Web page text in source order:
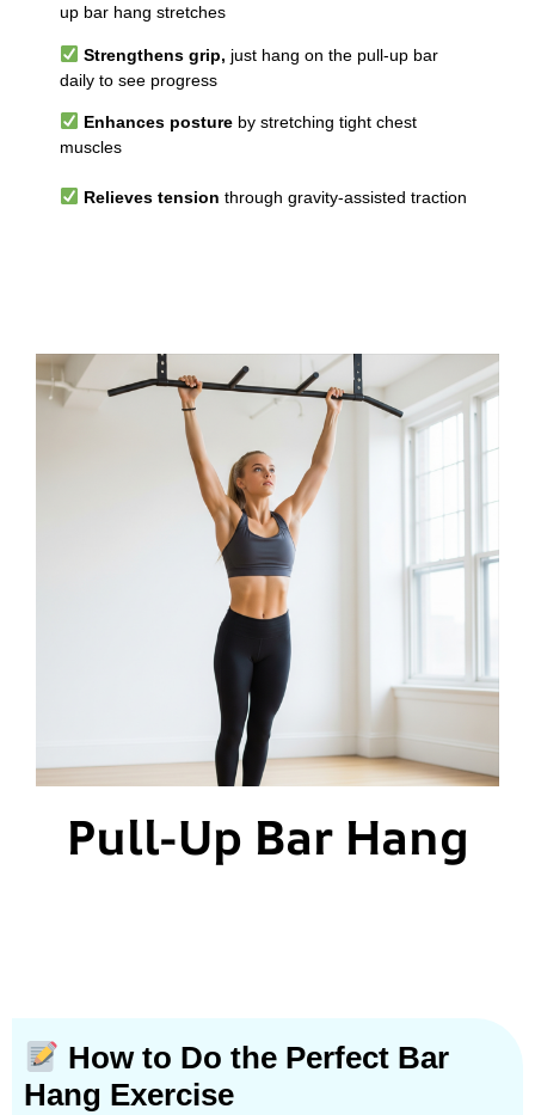
up bar hang stretches
Strengthens grip, just hang on the pull-up bar
daily to see progress
Enhances postureby stretching tight chest
muscles
Relieves tension through gravity-assisted traction
Pull-Up Bar Hang
How to Do the Perfect Bar
Hang Exercise